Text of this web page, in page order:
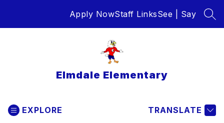
Apply NowStaff LinksSee | Say
Elmdale Elementary
EXPLORE TRANSLATE